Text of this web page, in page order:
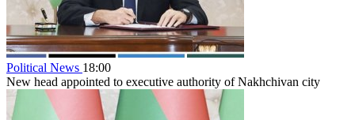
Political News 18:00
New head appointed to executive authority of Nakhchivan city